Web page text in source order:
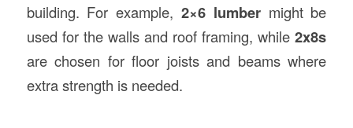
building. For example, 2×6 lumbermight be
used for the walls and roof framing, while2x8s
are chosen for floor joists and beams where
extra strength is needed.